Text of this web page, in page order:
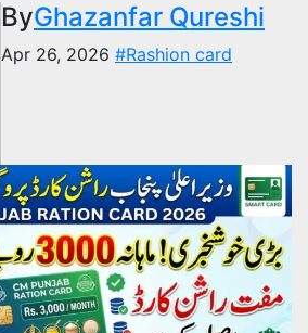
ByGhazanfar Qureshi
Apr 26, 2026 #Rashion card